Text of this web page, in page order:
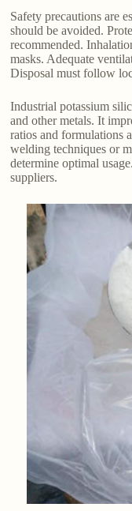
Safety precautions are
should be avoided.
recommended.
masks. Adequate
Disposal must follow
Industrial potassium
and other metals. It
ratios and formulations
welding techniques or
determine optimal
suppliers.